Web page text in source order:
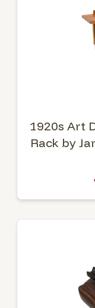
1920s Art
Rack by